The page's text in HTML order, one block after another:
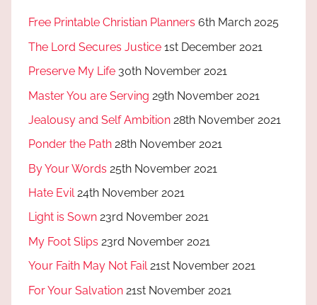
Free Printable Christian Planners 6th March 2025
The Lord Secures Justice 1st December 2021
Preserve My Life 30th November 2021
Master You are Serving 29th November 2021
Jealousy and Self Ambition 28th November 2021
Ponder the Path 28th November 2021
By Your Words 25th November 2021
Hate Evil 24th November 2021
Light is Sown 23rd November 2021
My Foot Slips 23rd November 2021
Your Faith May Not Fail 21st November 2021
For Your Salvation 21st November 2021